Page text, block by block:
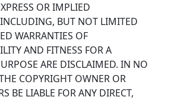
OR IMPLIED
BUT NOT LIMITED
WARRANTIES OF
AND FITNESS FOR A
ARE DISCLAIMED. IN NO
COPYRIGHT OWNER OR
BE LIABLE FOR ANY DIRECT,